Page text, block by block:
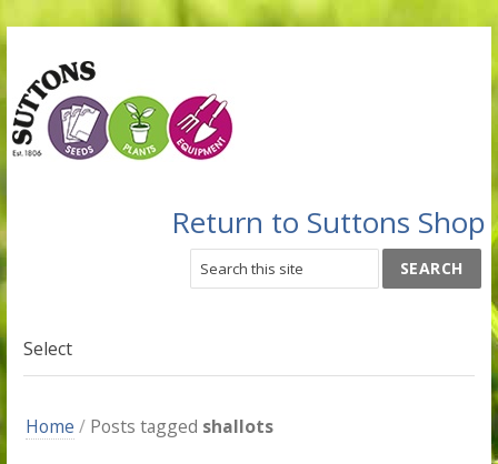
Return to Suttons Shop
Select
Home / Posts tagged shallots